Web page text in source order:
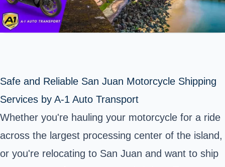
Safe and Reliable San Juan Motorcycle Shipping
Services by A-1 Auto Transport
Whether you're hauling your motorcycle for a ride
across the largest processing center of the island,
or you're relocating to San Juan and want to ship